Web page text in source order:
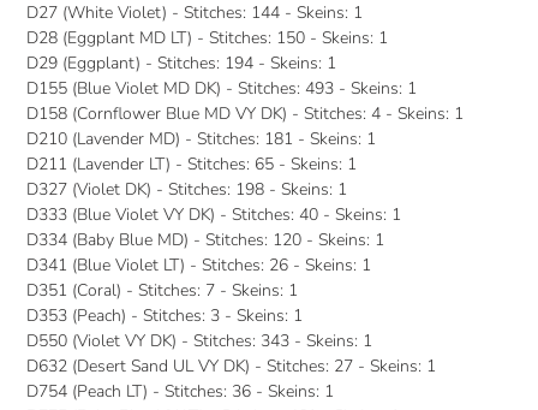
D27 (White Violet) - Stitches: 144 - Skeins: 1
D28 (Eggplant MD LT) - Stitches: 150 - Skeins: 1
D29 (Eggplant) - Stitches: 194 - Skeins: 1
D155 (Blue Violet MD DK) - Stitches: 493 - Skeins: 1
D158 (Cornflower Blue MD VY DK) - Stitches: 4 - Skeins: 1
D210 (Lavender MD) - Stitches: 181 - Skeins: 1
D211 (Lavender LT) - Stitches: 65 - Skeins: 1
D327 (Violet DK) - Stitches: 198 - Skeins: 1
D333 (Blue Violet VY DK) - Stitches: 40 - Skeins: 1
D334 (Baby Blue MD) - Stitches: 120 - Skeins: 1
D341 (Blue Violet LT) - Stitches: 26 - Skeins: 1
D351 (Coral) - Stitches: 7 - Skeins: 1
D353 (Peach) - Stitches: 3 - Skeins: 1
D550 (Violet VY DK) - Stitches: 343 - Skeins: 1
D632 (Desert Sand UL VY DK) - Stitches: 27 - Skeins: 1
D754 (Peach LT) - Stitches: 36 - Skeins: 1